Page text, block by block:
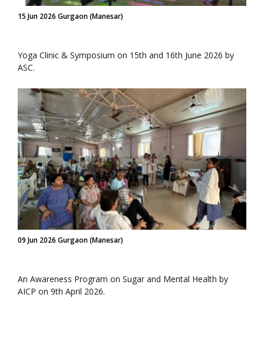
15 Jun 2026 Gurgaon (Manesar)
Yoga Clinic & Symposium on 15th and 16th June 2026 by
ASC.
09 Jun 2026 Gurgaon (Manesar)
An Awareness Program on Sugar and Mental Health by
AICP on 9th April 2026.